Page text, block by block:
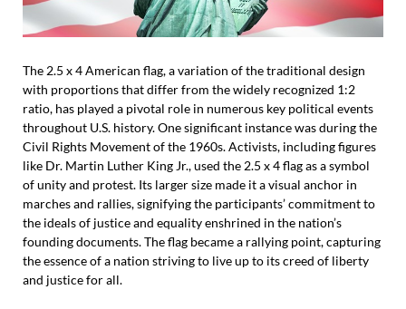
The 2.5 x 4 American flag, a variation of the traditional design
with proportions that differ from the widely recognized 1:2
ratio, has played a pivotal role in numerous key political events
throughout U.S. history. One significant instance was during the
Civil Rights Movement of the 1960s. Activists, including figures
like Dr. Martin Luther King Jr., used the 2.5 x 4 flag as a symbol
of unity and protest. Its larger size made it a visual anchor in
marches and rallies, signifying the participants’ commitment to
the ideals of justice and equality enshrined in the nation’s
founding documents. The flag became a rallying point, capturing
the essence of a nation striving to live up to its creed of liberty
and justice for all.